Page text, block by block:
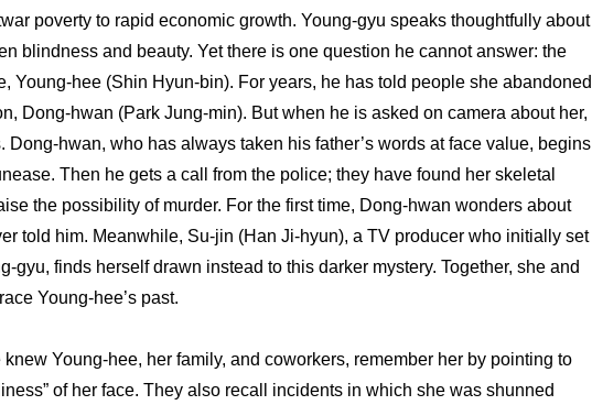
poverty to rapid economic growth. Young-gyu speaks thoughtfully about
blindness and beauty. Yet there is one question he cannot answer: the
Young-hee (Shin Hyun-bin). For years, he has told people she abandoned
Dong-hwan (Park Jung-min). But when he is asked on camera about her,
Dong-hwan, who has always taken his father’s words at face value, begins
Then he gets a call from the police; they have found her skeletal
the possibility of murder. For the first time, Dong-hwan wonders about
told him. Meanwhile, Su-jin (Han Ji-hyun), a TV producer who initially set
gyu, finds herself drawn instead to this darker mystery. Together, she and
Young-hee’s past.
Young-hee, her family, and coworkers, remember her by pointing to
of her face. They also recall incidents in which she was shunned